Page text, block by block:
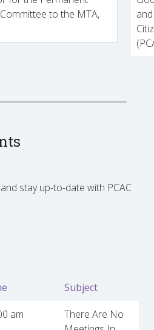
to the MTA,
stay up-to-date with PCAC
Subject
am
There Are No